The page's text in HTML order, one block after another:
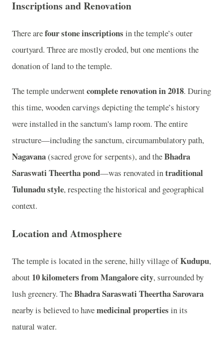
Inscriptions and Renovation
There arefour stone inscriptions in the temple’s outer
courtyard. Three are mostly eroded, but one mentions the
donation of land to the temple.
The temple underwentcomplete renovation in 2018. During
this time, wooden carvings depicting the temple’s history
were installed in the sanctum's lamp room. The entire
structure—including the sanctum, circumambulatory path,
Nagavana(sacred grove for serpents), and theBhadra
Saraswati Theertha pond—was renovated intraditional
Tulunadu style, respecting the historical and geographical
context.
Location and Atmosphere
The temple is located in the serene, hilly village ofKudupu,
about 10 kilometers from Mangalore city, surrounded by
lush greenery. TheBhadra Saraswati Theertha Sarovara
nearby is believed to havemedicinal properties in its
natural water.